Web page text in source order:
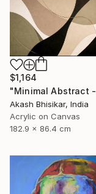
$1,164
Akash Bhisikar, India
Acrylic on Canvas
182.9 x 86.4 cm